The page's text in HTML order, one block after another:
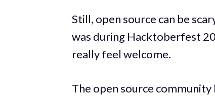
Still, open source can be
was during Hacktoberfest
really feel welcome.
The open source